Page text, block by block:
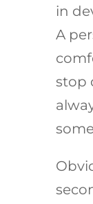
in
A
stop